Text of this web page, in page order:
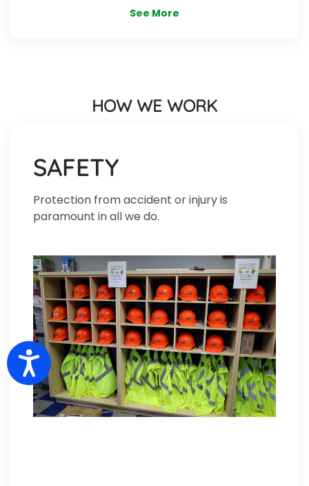
Accessibility
See More
HOW WE WORK
SAFETY
Protection from accident or injury is
paramount in all we do.